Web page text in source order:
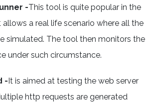
-This tool is quite popular in the
allows a real life scenario where all the
simulated. The tool then monitors the
under such circumstance.
-It is aimed at testing the web server
http requests are generated